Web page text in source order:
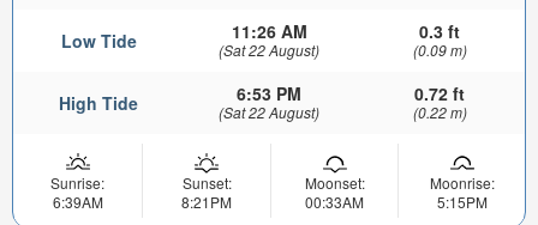
Low Tide 11:26 AM
(Sat 22 August)
0.3 ft
(0.09 m)
High Tide 6:53 PM
(Sat 22 August)
0.72 ft
(0.22 m)
Sunrise:
6:39AM
Sunset:
8:21PM
Moonset:
00:33AM
Moonrise:
5:15PM